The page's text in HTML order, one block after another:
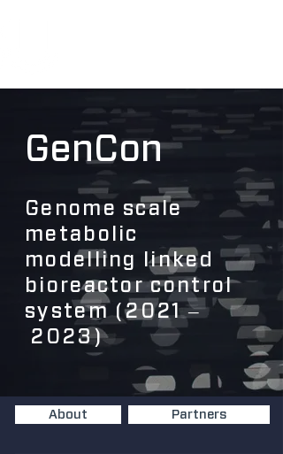
GenCon
Genome scale
metabolic
modelling linked
bioreactor control
system (2021 ‒
2023)
About Partners